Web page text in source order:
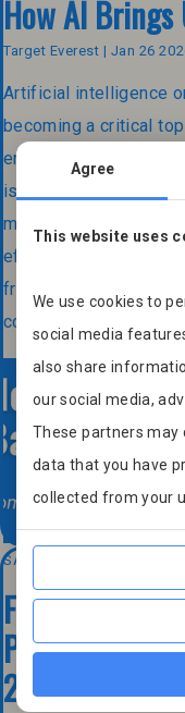
How AI
Target Everest | Jan 26
Artificial intelligence
becoming a critical
enterprise AI
is evolving at an
models and
efficiency, automation
from our experience
consulting firm, we
SALESFORCE
From CRM to
Preparing
2026
Agree
This website uses
We use cookies to
social media
also share
our social media,
These partners
data that you have
collected from your